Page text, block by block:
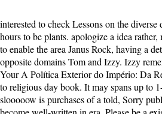
interested to check Lessons on the